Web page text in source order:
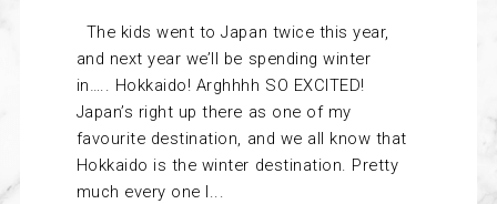
The kids went to Japan twice this year,
and next year we’ll be spending winter
in….. Hokkaido! Arghhhh SO EXCITED!
Japan’s right up there as one of my
favourite destination, and we all know that
Hokkaido is the winter destination. Pretty
much every one I...